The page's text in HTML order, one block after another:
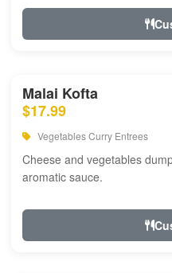
Malai Kofta
$17.99
Vegetables Curry Entrees
Cheese and vegetables
aromatic sauce.